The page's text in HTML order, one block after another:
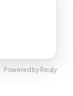
Powered by Reqly